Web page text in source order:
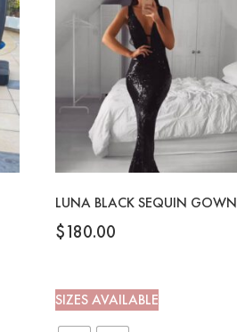
LUNA BLACK SEQUIN GOWN
$180.00
SIZES AVAILABLE